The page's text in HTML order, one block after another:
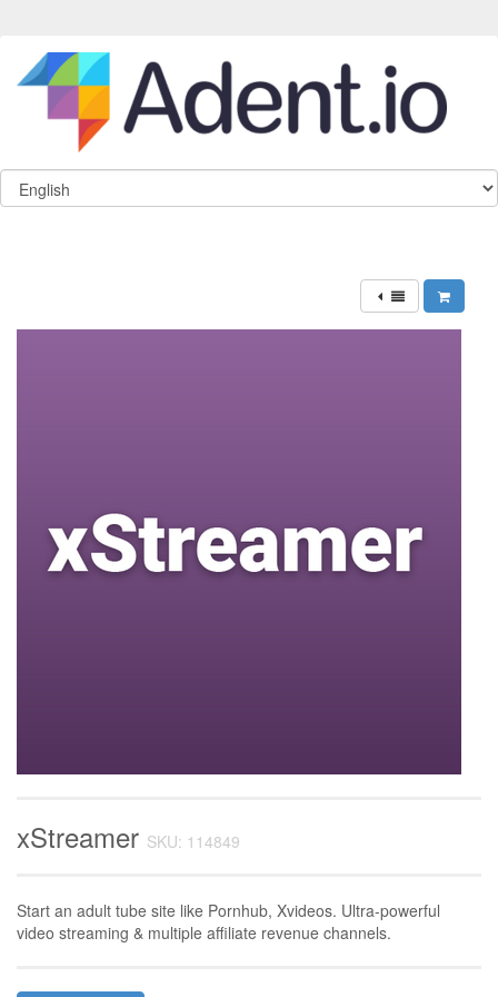
xStreamer SKU: 114849
Start an adult tube site like Pornhub, Xvideos. Ultra-powerful
video streaming & multiple affiliate revenue channels.